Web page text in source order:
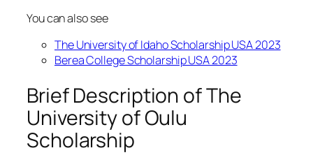
You can also see
The University of Idaho Scholarship USA 2023
Berea College Scholarship USA 2023
Brief Description of The
University of Oulu
Scholarship